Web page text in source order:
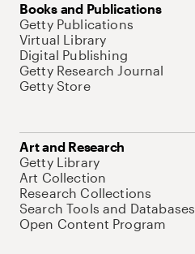
Books and Publications
Getty Publications
Virtual Library
Digital Publishing
Getty Research Journal
Getty Store
Art and Research
Getty Library
Art Collection
Research Collections
Search Tools and Databases
Open Content Program